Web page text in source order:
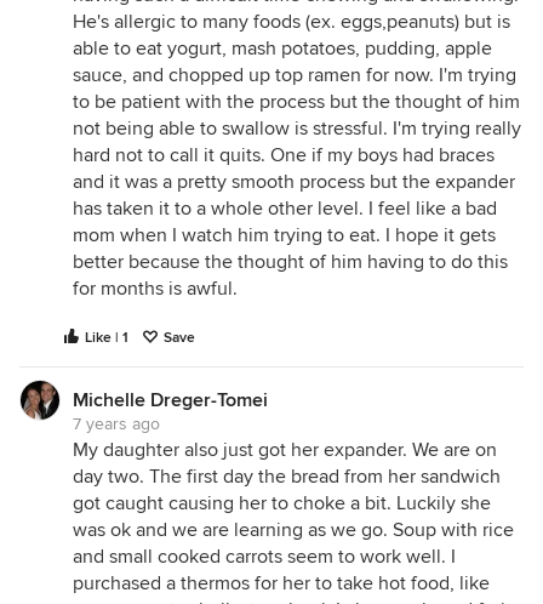
He's allergic to many foods (ex. eggs,peanuts) but is
able to eat yogurt, mash potatoes, pudding, apple
sauce, and chopped up top ramen for now. I'm trying
to be patient with the process but the thought of him
not being able to swallow is stressful. I'm trying really
hard not to call it quits. One if my boys had braces
and it was a pretty smooth process but the expander
has taken it to a whole other level. I feel like a bad
mom when I watch him trying to eat. I hope it gets
better because the thought of him having to do this
for months is awful.
Like | 1 Save
Michelle Dreger-Tomei
7 years ago
My daughter also just got her expander. We are on
day two. The first day the bread from her sandwich
got caught causing her to choke a bit. Luckily she
was ok and we are learning as we go. Soup with rice
and small cooked carrots seem to work well. I
purchased a thermos for her to take hot food, like